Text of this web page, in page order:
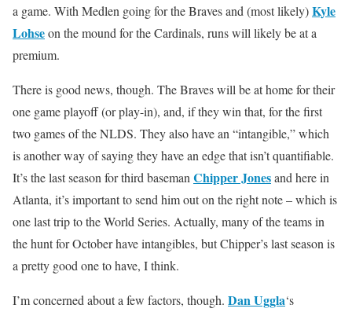
a game. With Medlen going for the Braves and (most likely)Kyle
Lohseon the mound for the Cardinals, runs will likely be at a
premium.
There is good news, though. The Braves will be at home for their
one game playoff (or play-in), and, if they win that, for the first
two games of the NLDS. They also have an “intangible,” which
is another way of saying they have an edge that isn’t quantifiable.
It’s the last season for third baseman Chipper Jonesand here in
Atlanta, it’s important to send him out on the right note – which is
one last trip to the World Series. Actually, many of the teams in
the hunt for October have intangibles, but Chipper’s last season is
a pretty good one to have, I think.
I’m concerned about a few factors, though. Dan Uggla‘s